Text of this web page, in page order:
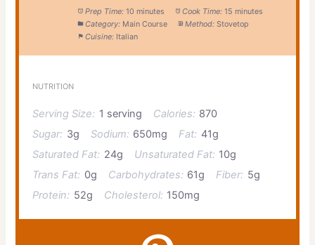
Prep Time: 10 minutes Cook Time: 15 minutes
Category: Main Course Method: Stovetop
Cuisine: Italian
NUTRITION
Serving Size: 1 serving Calories: 870
Sugar: 3g Sodium: 650mg Fat: 41g
Saturated Fat: 24g Unsaturated Fat: 10g
Trans Fat: 0g Carbohydrates: 61g Fiber: 5g
Protein: 52g Cholesterol: 150mg